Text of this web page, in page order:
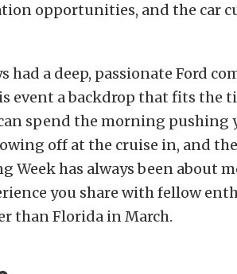
opportunities, and the car
had a deep, passionate Ford
event a backdrop that fits the
spend the morning pushing
off at the cruise in, and
Week has always been about
you share with fellow
than Florida in March.